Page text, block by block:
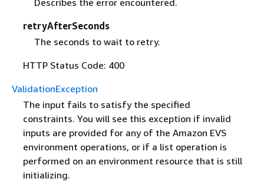
retryAfterSeconds
The seconds to wait to retry.
HTTP Status Code: 400
ValidationException
The input fails to satisfy the specified
constraints. You will see this exception if invalid
inputs are provided for any of the Amazon EVS
environment operations, or if a list operation is
performed on an environment resource that is still
initializing.